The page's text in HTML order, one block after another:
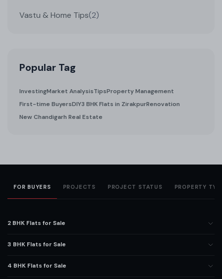
Vastu & Home Tips(2)
Popular Tag
InvestingMarket AnalysisTipsProperty Management
First-time BuyersDIY3 BHK Flats in ZirakpurRenovation
New Chandigarh Real Estate
FOR BUYERS PROJECTS PROJECT STATUS PROPERTY
2 BHK Flats for Sale
3 BHK Flats for Sale
4 BHK Flats for Sale